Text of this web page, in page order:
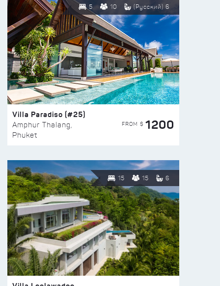
5 10 (Русский) 6
Villa Paradiso (#25)
Amphur Thalang,
Phuket
FROM $ 1200
15 15 6